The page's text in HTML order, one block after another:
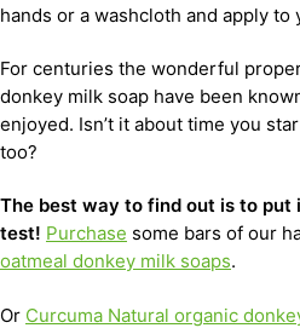
hands or a washcloth and apply to
For centuries the wonderful
donkey milk soap have been
enjoyed. Isn’t it about time you
too?
The best way to find out is to put
test! Purchase some bars of our
oatmeal donkey milk soaps.
Or Curcuma Natural organic